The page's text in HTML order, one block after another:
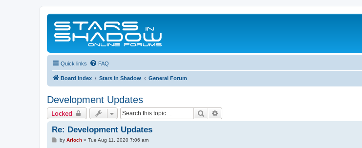
Quick links FAQ
Board index Stars in Shadow General Forum
Development Updates
Locked Search
Re: Development Updates
Pby Arioch» Tue Aug 11, 2020 7:06 am